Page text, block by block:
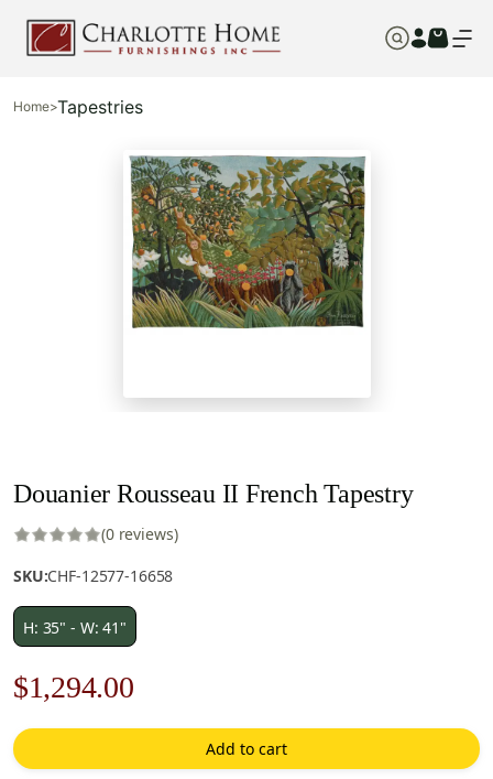
Home>Tapestries
Douanier Rousseau II French Tapestry
(0 reviews)
SKU:CHF-12577-16658
H: 35" - W: 41"
Original
price
was:
$1,294.00Current
price
is:
Add to cart